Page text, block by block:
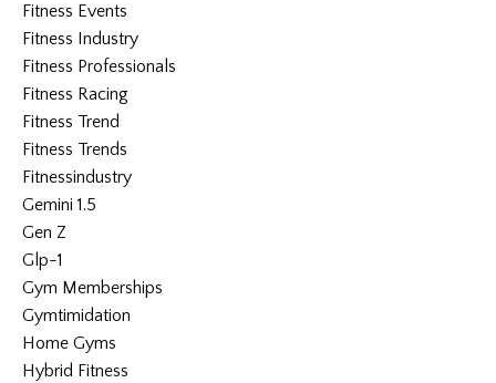
Fitness Events
Fitness Industry
Fitness Professionals
Fitness Racing
Fitness Trend
Fitness Trends
Fitnessindustry
Gemini 1.5
Gen Z
Glp-1
Gym Memberships
Gymtimidation
Home Gyms
Hybrid Fitness